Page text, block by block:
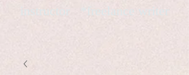
instructor *freelance writer